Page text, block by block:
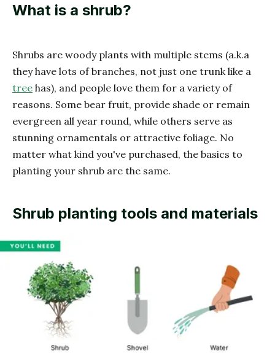
What is a shrub?
Shrubs are woody plants with multiple stems (a.k.a
they have lots of branches, not just one trunk like a
tree has), and people love them for a variety of
reasons. Some bear fruit, provide shade or remain
evergreen all year round, while others serve as
stunning ornamentals or attractive foliage. No
matter what kind you've purchased, the basics to
planting your shrub are the same.
Shrub planting tools and materials